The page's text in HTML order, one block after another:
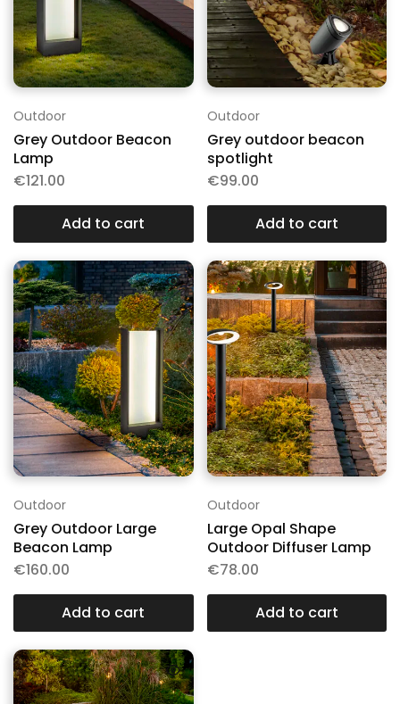
Outdoor
Grey Outdoor Beacon
Lamp
€121.00
Add to cart
Outdoor
Grey outdoor beacon
spotlight
€99.00
Add to cart
Outdoor
Grey Outdoor Large
Beacon Lamp
€160.00
Add to cart
Outdoor
Large Opal Shape
Outdoor Diffuser Lamp
€78.00
Add to cart